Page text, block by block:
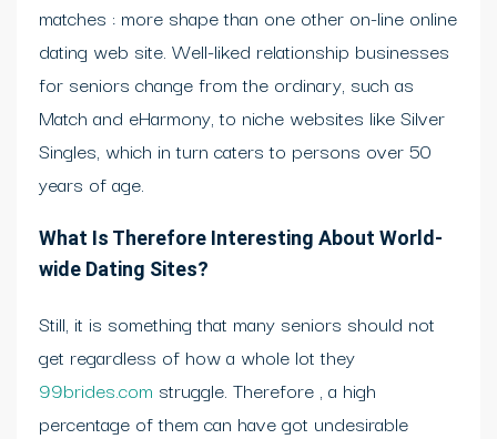
matches : more shape than one other on-line online
dating web site. Well-liked relationship businesses
for seniors change from the ordinary, such as
Match and eHarmony, to niche websites like Silver
Singles, which in turn caters to persons over 50
years of age.
What Is Therefore Interesting About World-
wide Dating Sites?
Still, it is something that many seniors should not
get regardless of how a whole lot they
99brides.com struggle. Therefore , a high
percentage of them can have got undesirable